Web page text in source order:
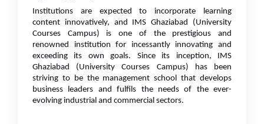
Institutions are expected to incorporate learning
content innovatively, and IMS Ghaziabad (University
Courses Campus) is one of the prestigious and
renowned institution for incessantly innovating and
exceeding its own goals. Since its inception, IMS
Ghaziabad (University Courses Campus) has been
striving to be the management school that develops
business leaders and fulfils the needs of the ever-
evolving industrial and commercial sectors.